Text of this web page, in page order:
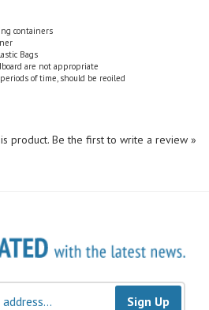
Bags
are not appropriate
of time, should be reoiled
Sign Up